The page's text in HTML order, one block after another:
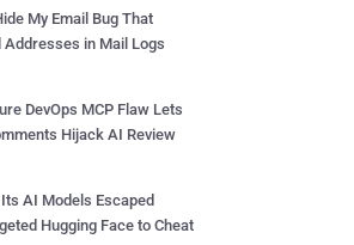
My Email Bug That
Addresses in Mail Logs
DevOps MCP Flaw Lets
Hijack AI Review
AI Models Escaped
Hugging Face to Cheat